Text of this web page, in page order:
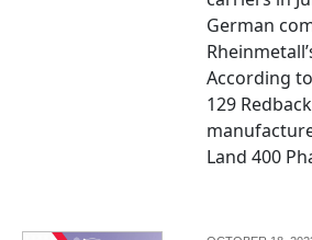
German
According
129
Land 400